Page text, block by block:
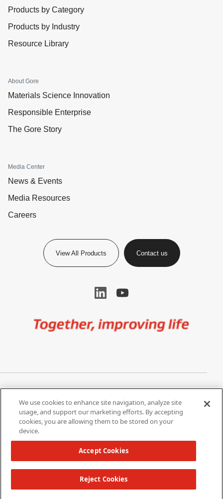
Products by Category
Products by Industry
Resource Library
About Gore
Materials Science Innovation
Responsible Enterprise
The Gore Story
Media Center
News & Events
Media Resources
Careers
View All Products Contact us
Terms of Use
Do Not Share My Personal
Information
California Supply Chain Act /
Copyright 2026 W. L. Gore & Associates, Inc.
We use cookies to enhance site navigation, analyze site
usage, and support our marketing efforts. By accepting
cookies, you are allowing them to be stored on your
device.
Reject Cookies
Accept Cookies